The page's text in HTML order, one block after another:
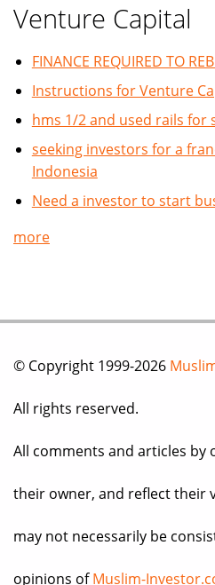
Venture Capital
FINANCE REQUIRED TO
Instructions for Venture
hms 1/2 and used rails for
seeking investors for a
Indonesia
Need a investor to start
more
© Copyright 1999-2026
All rights reserved.
All comments and articles by
their owner, and reflect their
may not necessarily be
opinions ofMuslim-